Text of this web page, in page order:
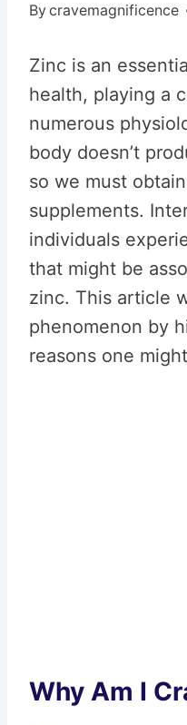
Bycravemagnificence
Zinc is an
health, playing a
numerous
body doesn’t
so we must
supplements.
individuals
that might be
zinc. This article
phenomenon by
reasons one
Why Am I